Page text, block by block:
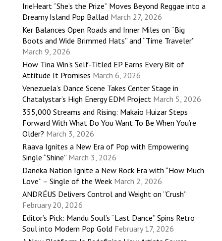
IrieHeart “She’s the Prize” Moves Beyond Reggae into a
Dreamy Island Pop Ballad March 27, 2026
Ker Balances Open Roads and Inner Miles on “Big
Boots and Wide Brimmed Hats” and “Time Traveler”
March 9, 2026
How Tina Win’s Self-Titled EP Earns Every Bit of
Attitude It Promises March 6, 2026
Venezuela’s Dance Scene Takes Center Stage in
Chatalystar’s High Energy EDM Project March 5, 2026
355,000 Streams and Rising: Makaio Huizar Steps
Forward With What Do You Want To Be When You’re
Older? March 3, 2026
Raava Ignites a New Era of Pop with Empowering
Single “Shine” March 3, 2026
Daneka Nation Ignite a New Rock Era with “How Much
Love” – Single of the Week March 2, 2026
ANDRÉUS Delivers Control and Weight on “Crush”
February 20, 2026
Editor’s Pick: Mandu Soul’s “Last Dance” Spins Retro
Soul into Modern Pop Gold February 17, 2026